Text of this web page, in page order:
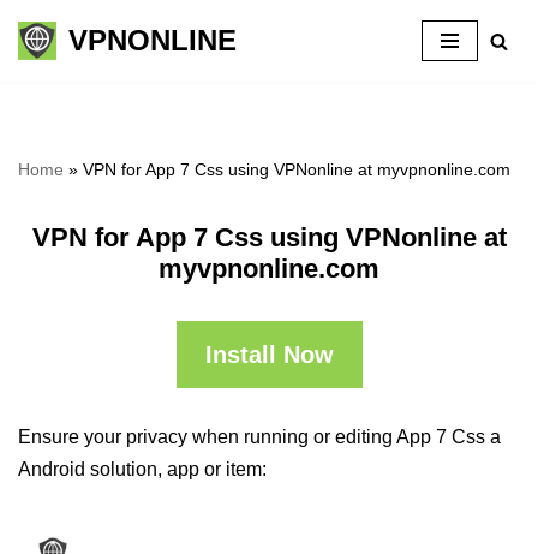
Skip
VPNONLINE
Home » VPN for App 7 Css using VPNonline at myvpnonline.com
VPN for App 7 Css using VPNonline at
myvpnonline.com
Install Now
Ensure your privacy when running or editing App 7 Css a
Android solution, app or item: